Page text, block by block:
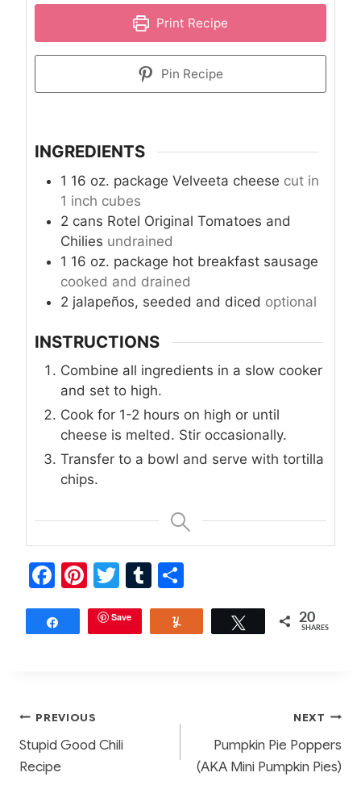
Print Recipe
Pin Recipe
INGREDIENTS
1 16 oz. package Velveeta cheese cut in
1 inch cubes
2 cans Rotel Original Tomatoes and
Chilies undrained
1 16 oz. package hot breakfast sausage
cooked and drained
2 jalapeños, seeded and diced optional
INSTRUCTIONS
Combine all ingredients in a slow cooker
and set to high.
Cook for 1-2 hours on high or until
cheese is melted. Stir occasionally.
Transfer to a bowl and serve with tortilla
chips.
F
a
c
o
k
Pi
nt
er
T
w
itt
T
u
m
h
ar
Share Save Tweet 20
SHARES
Post
navigation
PREVIOUS
Stupid Good Chili
Recipe
NEXT
Pumpkin Pie Poppers
(AKA Mini Pumpkin Pies)